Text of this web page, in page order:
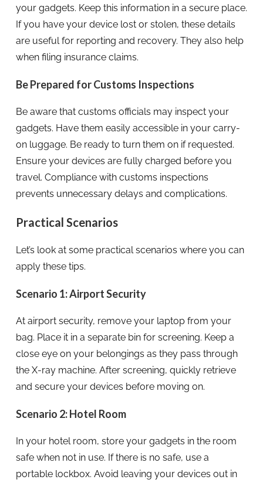
your gadgets. Keep this information in a secure place.
If you have your device lost or stolen, these details
are useful for reporting and recovery. They also help
when filing insurance claims.
Be Prepared for Customs Inspections
Be aware that customs officials may inspect your
gadgets. Have them easily accessible in your carry-
on luggage. Be ready to turn them on if requested.
Ensure your devices are fully charged before you
travel. Compliance with customs inspections
prevents unnecessary delays and complications.
Practical Scenarios
Let’s look at some practical scenarios where you can
apply these tips.
Scenario 1: Airport Security
At airport security, remove your laptop from your
bag. Place it in a separate bin for screening. Keep a
close eye on your belongings as they pass through
the X-ray machine. After screening, quickly retrieve
and secure your devices before moving on.
Scenario 2: Hotel Room
In your hotel room, store your gadgets in the room
safe when not in use. If there is no safe, use a
portable lockbox. Avoid leaving your devices out in